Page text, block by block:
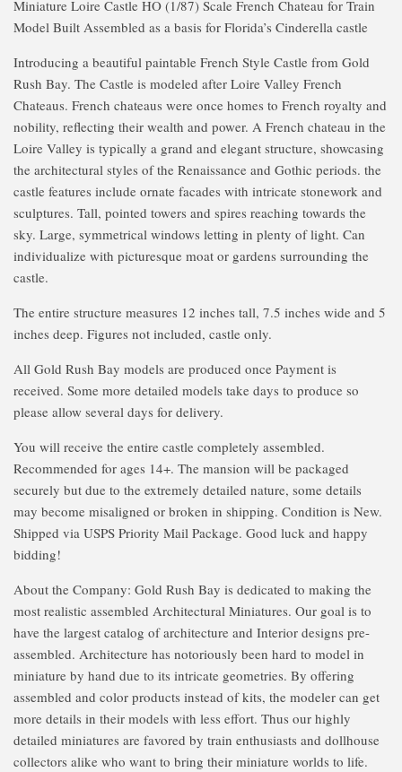
Miniature Loire Castle HO (1/87) Scale French Chateau for Train
Model Built Assembled as a basis for Florida’s Cinderella castle
Introducing a beautiful paintable French Style Castle from Gold
Rush Bay. The Castle is modeled after Loire Valley French
Chateaus. French chateaus were once homes to French royalty and
nobility, reflecting their wealth and power. A French chateau in the
Loire Valley is typically a grand and elegant structure, showcasing
the architectural styles of the Renaissance and Gothic periods. the
castle features include ornate facades with intricate stonework and
sculptures. Tall, pointed towers and spires reaching towards the
sky. Large, symmetrical windows letting in plenty of light. Can
individualize with picturesque moat or gardens surrounding the
castle.
The entire structure measures 12 inches tall, 7.5 inches wide and 5
inches deep. Figures not included, castle only.
All Gold Rush Bay models are produced once Payment is
received. Some more detailed models take days to produce so
please allow several days for delivery.
You will receive the entire castle completely assembled.
Recommended for ages 14+. The mansion will be packaged
securely but due to the extremely detailed nature, some details
may become misaligned or broken in shipping. Condition is New.
Shipped via USPS Priority Mail Package. Good luck and happy
bidding!
About the Company: Gold Rush Bay is dedicated to making the
most realistic assembled Architectural Miniatures. Our goal is to
have the largest catalog of architecture and Interior designs pre-
assembled. Architecture has notoriously been hard to model in
miniature by hand due to its intricate geometries. By offering
assembled and color products instead of kits, the modeler can get
more details in their models with less effort. Thus our highly
detailed miniatures are favored by train enthusiasts and dollhouse
collectors alike who want to bring their miniature worlds to life.